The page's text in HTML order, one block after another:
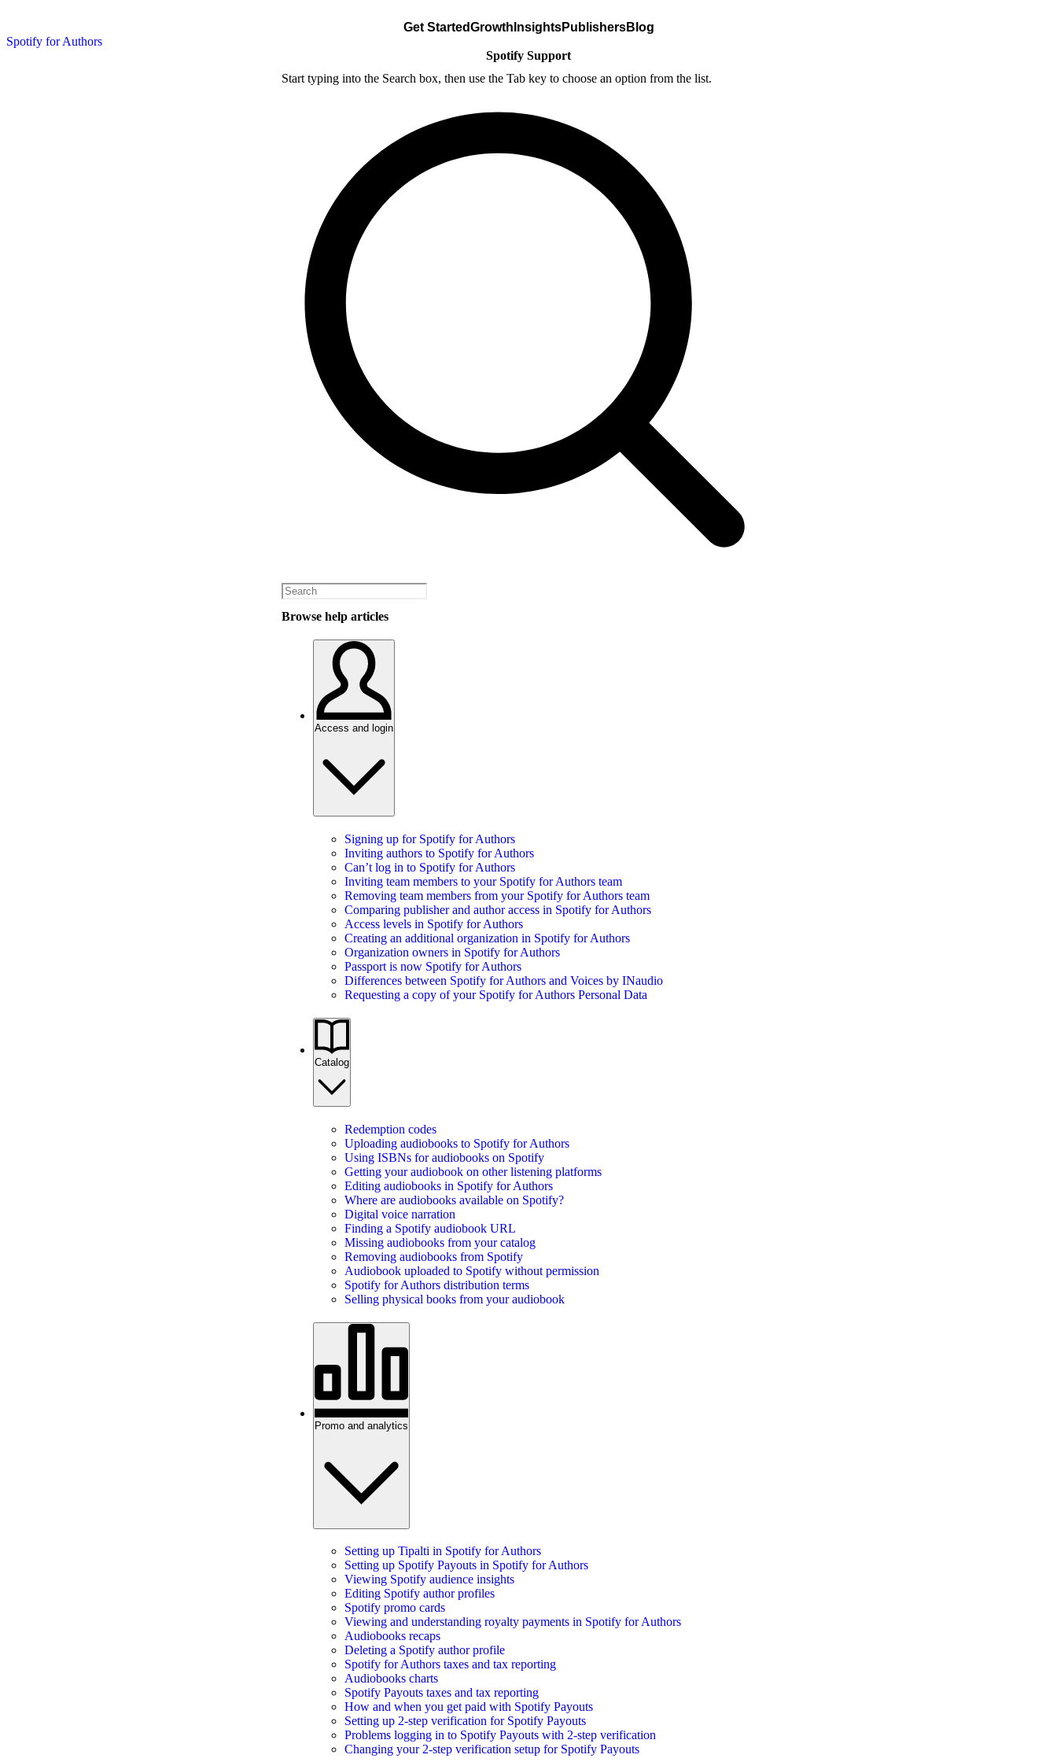
Spotify for Authors
Get StartedGrowth InsightsPublishersBlog
Spotify Support
Start typing into the Search box, then use the Tab key to choose an option from the list.
Browse help articles
Access and login
Signing up for Spotify for Authors
Inviting authors to Spotify for Authors
Can’t log in to Spotify for Authors
Inviting team members to your Spotify for Authors team
Removing team members from your Spotify for Authors team
Comparing publisher and author access in Spotify for Authors
Access levels in Spotify for Authors
Creating an additional organization in Spotify for Authors
Organization owners in Spotify for Authors
Passport is now Spotify for Authors
Differences between Spotify for Authors and Voices by INaudio
Requesting a copy of your Spotify for Authors Personal Data
Catalog
Redemption codes
Uploading audiobooks to Spotify for Authors
Using ISBNs for audiobooks on Spotify
Getting your audiobook on other listening platforms
Editing audiobooks in Spotify for Authors
Where are audiobooks available on Spotify?
Digital voice narration
Finding a Spotify audiobook URL
Missing audiobooks from your catalog
Removing audiobooks from Spotify
Audiobook uploaded to Spotify without permission
Spotify for Authors distribution terms
Selling physical books from your audiobook
Promo and analytics
Setting up Tipalti in Spotify for Authors
Setting up Spotify Payouts in Spotify for Authors
Viewing Spotify audience insights
Editing Spotify author profiles
Spotify promo cards
Viewing and understanding royalty payments in Spotify for Authors
Audiobooks recaps
Deleting a Spotify author profile
Spotify for Authors taxes and tax reporting
Audiobooks charts
Spotify Payouts taxes and tax reporting
How and when you get paid with Spotify Payouts
Setting up 2-step verification for Spotify Payouts
Problems logging in to Spotify Payouts with 2-step verification
Changing your 2-step verification setup for Spotify Payouts